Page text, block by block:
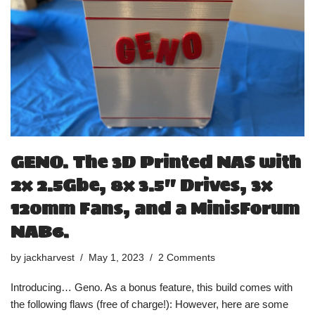
GENO. The 3D Printed NAS with
2x 2.5Gbe, 8x 3.5″ Drives, 3x
120mm Fans, and a MinisForum
NAB6.
by jackharvest May 1, 2023 2 Comments
Introducing… Geno. As a bonus feature, this build comes with
the following flaws (free of charge!): However, here are some